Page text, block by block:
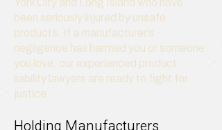
York City and Long Island who have
been seriously injured by unsafe
products. If a manufacturer’s
negligence has harmed you or someone
you love, our experienced product
liability lawyers are ready to fight for
justice.